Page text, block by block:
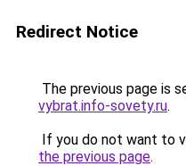
Redirect Notice
The previous page is
vybrat.info-sovety.ru.
If you do not want to
the previous page.